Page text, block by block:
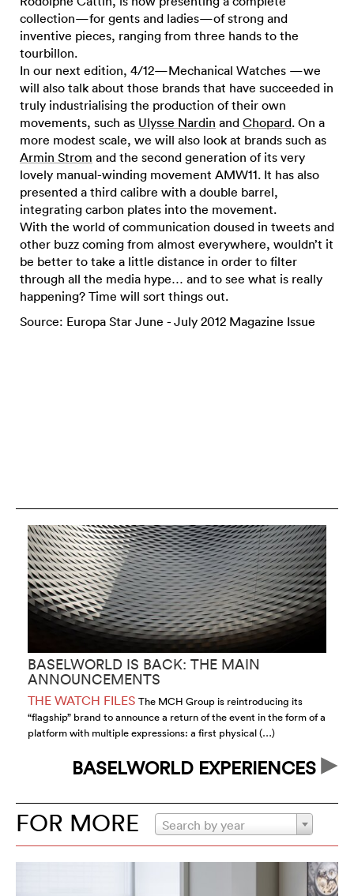
collection—for gents and ladies—of strong and
inventive pieces, ranging from three hands to the
tourbillon.
In our next edition, 4/12—Mechanical Watches —we
will also talk about those brands that have succeeded in
truly industrialising the production of their own
movements, such as Ulysse Nardin and Chopard. On a
more modest scale, we will also look at brands such as
Armin Strom and the second generation of its very
lovely manual-winding movement AMW11. It has also
presented a third calibre with a double barrel,
integrating carbon plates into the movement.
With the world of communication doused in tweets and
other buzz coming from almost everywhere, wouldn’t it
be better to take a little distance in order to filter
through all the media hype… and to see what is really
happening? Time will sort things out.
Source: Europa Star June - July 2012 Magazine Issue
BASELWORLD IS BACK: THE MAIN
ANNOUNCEMENTS
THE WATCH FILES The MCH Group is reintroducing its
“flagship” brand to announce a return of the event in the form of a
platform with multiple expressions: a first physical (…)
BASELWORLD EXPERIENCES
FOR MORE Search by year